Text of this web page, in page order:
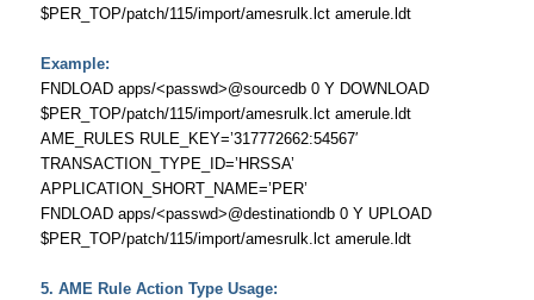
$PER_TOP/patch/115/import/amesrulk.lct amerule.ldt
Example:
FNDLOAD apps/<passwd>@sourcedb 0 Y DOWNLOAD
$PER_TOP/patch/115/import/amesrulk.lct amerule.ldt
AME_RULES RULE_KEY=’317772662:54567′
TRANSACTION_TYPE_ID=’HRSSA’
APPLICATION_SHORT_NAME=’PER’
FNDLOAD apps/<passwd>@destinationdb 0 Y UPLOAD
$PER_TOP/patch/115/import/amesrulk.lct amerule.ldt
5. AME Rule Action Type Usage: